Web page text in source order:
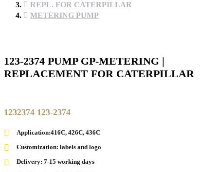
REPL. FOR CATERPILLAR
METERING PUMP
123-2374 PUMP GP-METERING |
REPLACEMENT FOR CATERPILLAR
1232374 123-2374
Application:416C, 426C, 436C
Customization: labels and logo
Delivery: 7-15 working days